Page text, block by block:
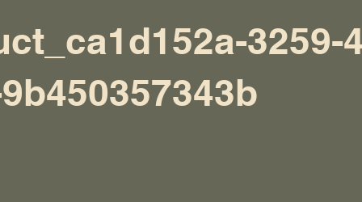
3259-